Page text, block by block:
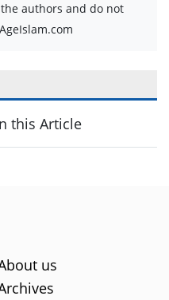
authors and do not
this Article
us